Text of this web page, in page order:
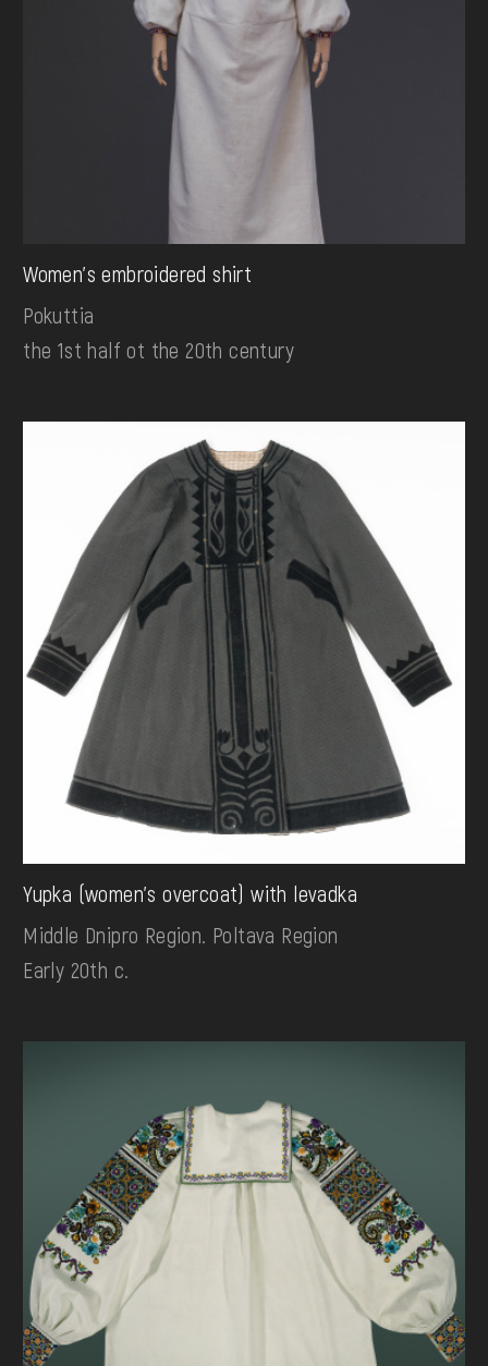
Women's embroidered shirt
Pokuttia
the 1st half ot the 20th century
Yupka (women's overcoat) with levadka
Middle Dnipro Region. Poltava Region
Early 20th c.